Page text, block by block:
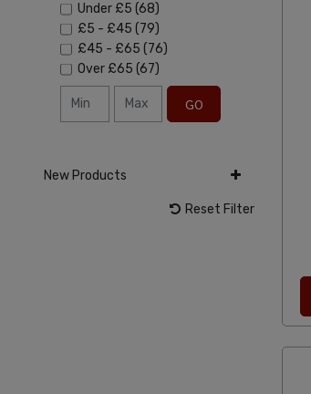
Under £5 (68)
£5 - £45 (79)
£45 - £65 (76)
Over £65 (67)
GO
New Products
Reset Filter